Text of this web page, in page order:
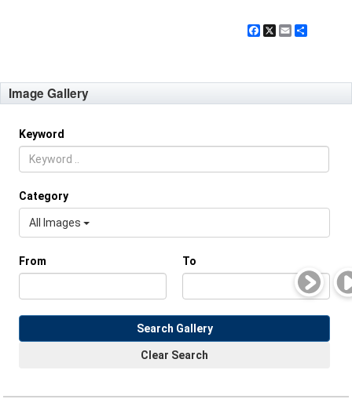
Facebook
X Email
Image Gallery
Keyword
Category
All Images
From To
Search Gallery
Clear Search